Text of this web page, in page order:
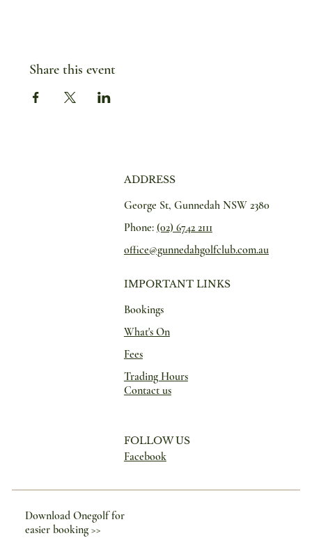
Share this event
ADDRESS
George St, Gunnedah NSW 2380
Phone: (02) 6742 2111
office@gunnedahgolfclub.com.au
IMPORTANT LINKS
Bookings
What's On
Fees
Trading Hours
Contact us
FOLLOW US
Facebook
Download Onegolf for
easier booking >>